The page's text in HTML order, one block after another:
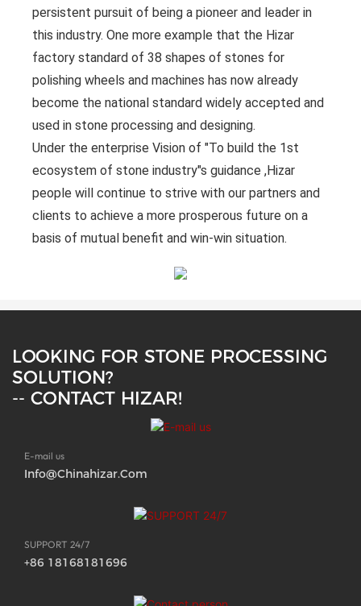
persistent pursuit of being a pioneer and leader in
this industry. One more example that the Hizar
factory standard of 38 shapes of stones for
polishing wheels and machines has now already
become the national standard widely accepted and
used in stone processing and designing.
Under the enterprise Vision of "To build the 1st
ecosystem of stone industry"s guidance ,Hizar
people will continue to strive with our partners and
clients to achieve a more prosperous future on a
basis of mutual benefit and win-win situation.
LOOKING FOR STONE PROCESSING
SOLUTION?
-- CONTACT HIZAR!
E-mail us
Info@chinahizar.com
SUPPORT 24/7
+86 18168181696